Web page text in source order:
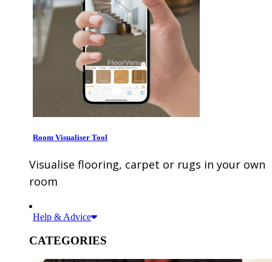
Room Visualiser Tool
Visualise flooring, carpet or rugs in your own
room
Help & Advice
CATEGORIES